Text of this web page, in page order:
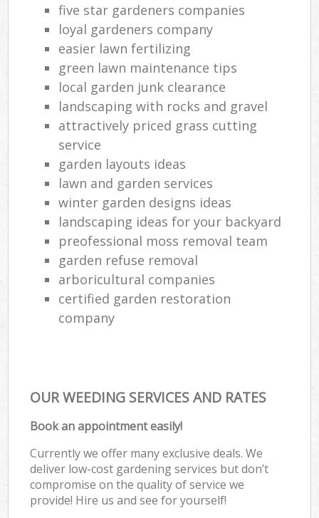
five star gardeners companies
loyal gardeners company
easier lawn fertilizing
green lawn maintenance tips
local garden junk clearance
landscaping with rocks and gravel
attractively priced grass cutting
service
garden layouts ideas
lawn and garden services
winter garden designs ideas
landscaping ideas for your backyard
preofessional moss removal team
garden refuse removal
arboricultural companies
certified garden restoration
company
OUR WEEDING SERVICES AND RATES
Book an appointment easily!
Currently we offer many exclusive deals. We
deliver low-cost gardening services but don’t
compromise on the quality of service we
provide! Hire us and see for yourself!